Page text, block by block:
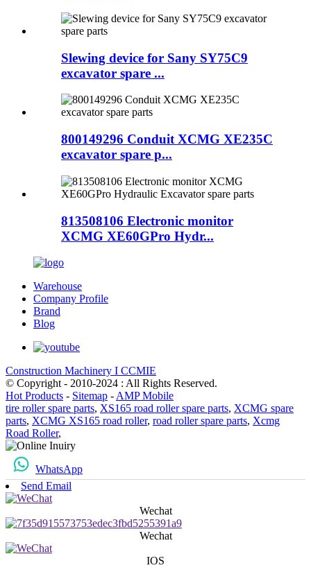
Slewing device for Sany SY75C9
excavator spare ...
800149296 Conduit XCMG XE235C
excavator spare p...
813508106 Electronic monitor
XCMG XE60GPro Hydr...
Warehouse
Company Profile
Brand
Blog
Construction Machinery I CCMIE
© Copyright - 2010-2024 : All Rights Reserved.
Hot Products - Sitemap - AMP Mobile
tire roller spare parts, XS165 road roller spare parts, XCMG spare
parts, XCMG XS165 road roller, road roller spare parts, Xcmg
Road Roller,
WhatsApp
Send Email
Wechat
Wechat
IOS